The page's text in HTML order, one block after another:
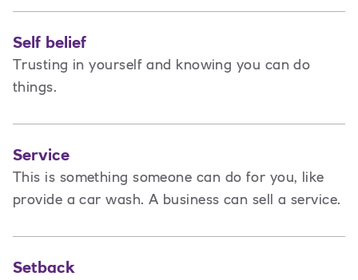
Self belief
Trusting in yourself and knowing you can do
things.
Service
This is something someone can do for you, like
provide a car wash. A business can sell a service.
Setback